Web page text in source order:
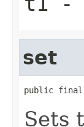
set
public final
Sets